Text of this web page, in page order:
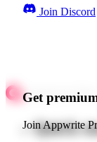
Join Discord
Get
Join Appwrite
Quick